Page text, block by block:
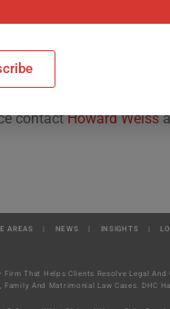
placed on the list will
except in situations
contactHoward Weiss
AREAS NEWS INSIGHTS
That Helps Clients Resolve Legal And
And Matrimonial Law Cases. DHC